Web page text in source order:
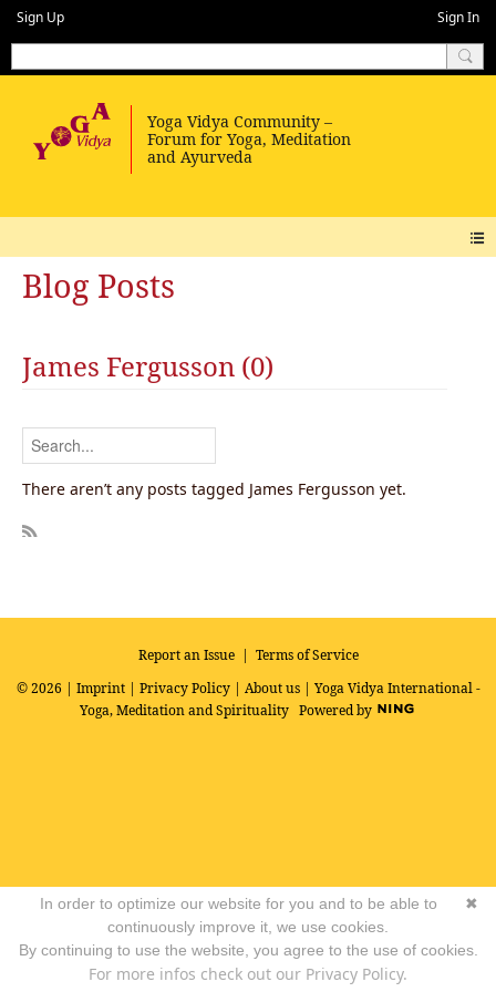
Sign Up Sign In
Blog Posts
James Fergusson (0)
There aren’t any posts tagged James Fergusson yet.
Report an Issue| Terms of Service
© 2026 | Imprint| Privacy Policy| About us| Yoga Vidya International -
Yoga, Meditation and Spirituality Powered by
✖
In order to optimize our website for you and to be able to
continuously improve it, we use cookies.
By continuing to use the website, you agree to the use of cookies.
For more infos check out our Privacy Policy.